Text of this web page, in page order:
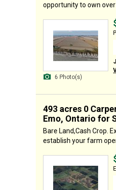
opportunity to own over
6 Photo(s)
493 acres 0
Emo, Ontario for
Bare Land,Cash Crop.
establish your farm